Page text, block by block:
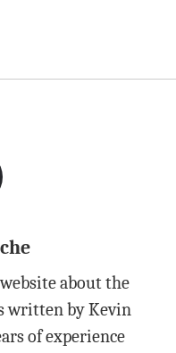
about the
written by Kevin
of experience